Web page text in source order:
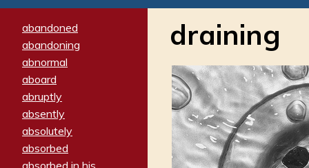
abandoned
abandoning
abnormal
aboard
abruptly
absently
absolutely
absorbed
absorbed in his
draining